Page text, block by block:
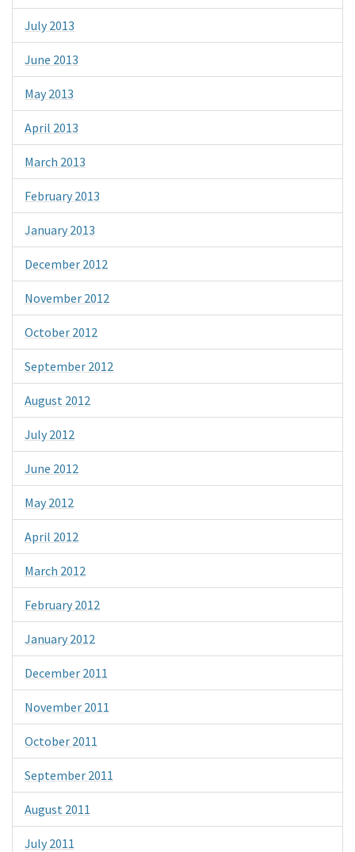
July 2013
June 2013
May 2013
April 2013
March 2013
February 2013
January 2013
December 2012
November 2012
October 2012
September 2012
August 2012
July 2012
June 2012
May 2012
April 2012
March 2012
February 2012
January 2012
December 2011
November 2011
October 2011
September 2011
August 2011
July 2011